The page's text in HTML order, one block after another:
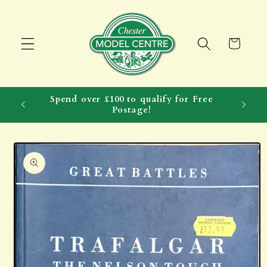
Cart
Spend over £100 to qualify for Free
Postage!
Skip to
product
information